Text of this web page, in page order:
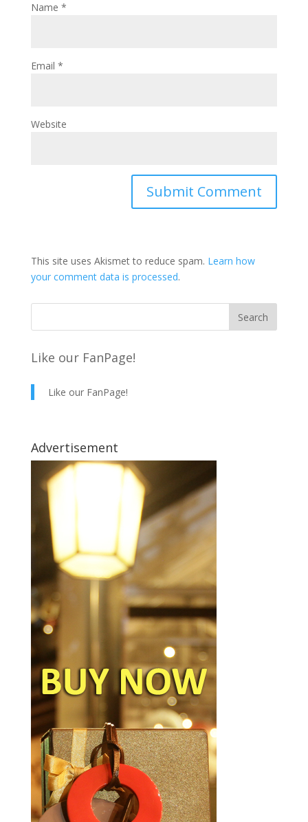
Name *
Email *
Website
This site uses Akismet to reduce spam. Learn how
your comment data is processed.
Like our FanPage!
Like our FanPage!
Advertisement